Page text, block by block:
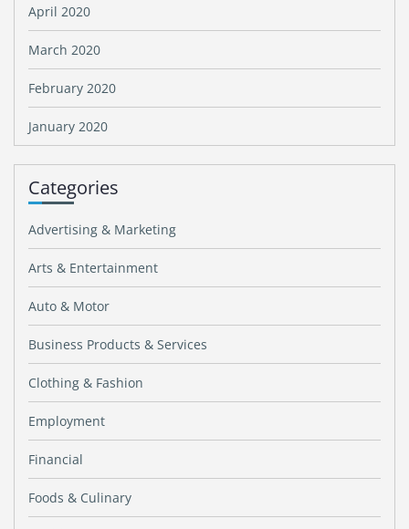
April 2020
March 2020
February 2020
January 2020
Categories
Advertising & Marketing
Arts & Entertainment
Auto & Motor
Business Products & Services
Clothing & Fashion
Employment
Financial
Foods & Culinary